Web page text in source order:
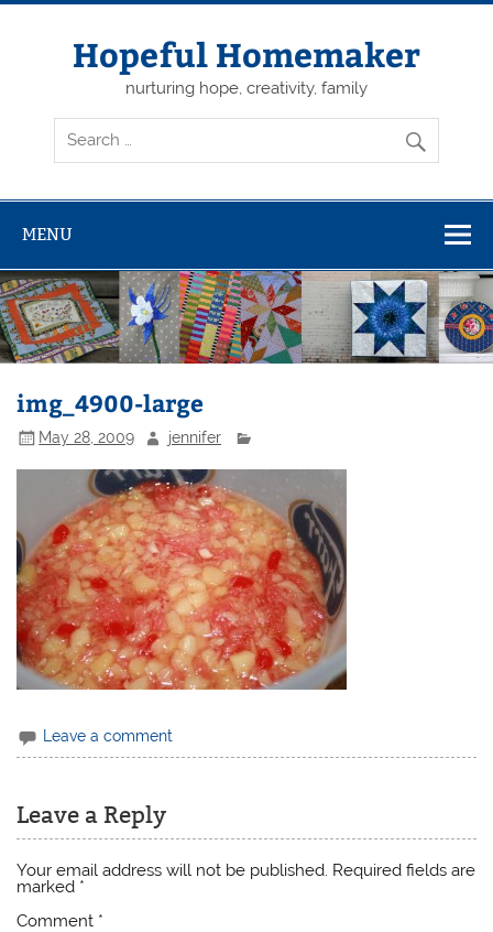
Skip
Hopeful Homemaker
nurturing hope, creativity, family
MENU
img_4900-large
May 28, 2009 jennifer
Leave a comment
Leave a Reply
Your email address will not be published. Required fields are
marked *
Comment *